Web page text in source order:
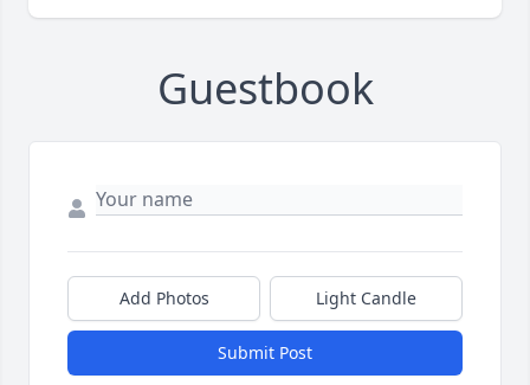
Guestbook
Add Photos Light Candle
Submit Post